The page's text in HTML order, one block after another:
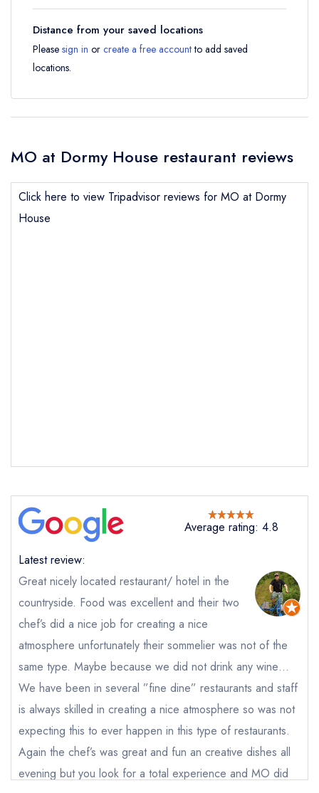
Distance from your saved locations
Please sign in or create a free accountto add saved
locations.
MO at Dormy House restaurant reviews
Click here to view Tripadvisor reviews for MO at Dormy
House
Average rating: 4.8
Latest review:
Great nicely located restaurant/ hotel in the
countryside. Food was excellent and their two
chef’s did a nice job for creating a nice
atmosphere unfortunately their sommelier was not of the
same type. Maybe because we did not drink any wine…
We have been in several ”fine dine” restaurants and staff
is always skilled in creating a nice atmosphere so was not
expecting this to ever happen in this type of restaurants.
Again the chef’s was great and fun an creative dishes all
evening but you look for a total experience and MO did